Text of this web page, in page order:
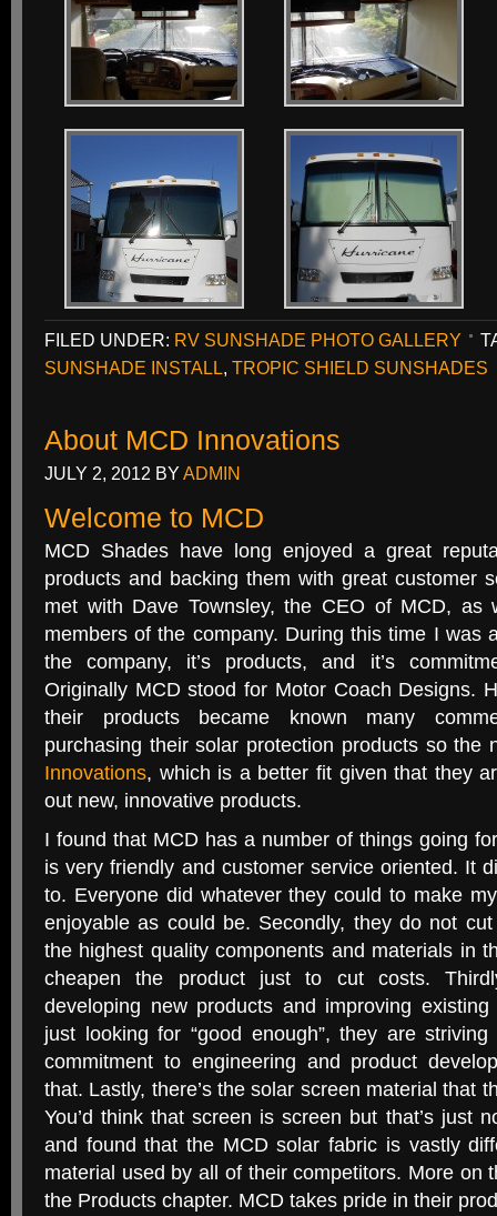
FILED UNDER: RV SUNSHADE PHOTO GALLERY
SUNSHADE INSTALL, TROPIC SHIELD SUNSHADES
About MCD Innovations
JULY 2, 2012 BY ADMIN
Welcome to MCD
MCD Shades have long enjoyed a great
products and backing them with great customer
met with Dave Townsley, the CEO of MCD, as
members of the company. During this time I was
the company, it’s products, and it’s
Originally MCD stood for Motor Coach Designs.
their products became known many
purchasing their solar protection products so
Innovations, which is a better fit given that they
out new, innovative products.
I found that MCD has a number of things going
is very friendly and customer service oriented. It
to. Everyone did whatever they could to make
enjoyable as could be. Secondly, they do not
the highest quality components and materials in
cheapen the product just to cut costs.
developing new products and improving
just looking for “good enough”, they are
commitment to engineering and product
that. Lastly, there’s the solar screen material that
You’d think that screen is screen but that’s just
and found that the MCD solar fabric is vastly
material used by all of their competitors. More on
the Products chapter. MCD takes pride in their